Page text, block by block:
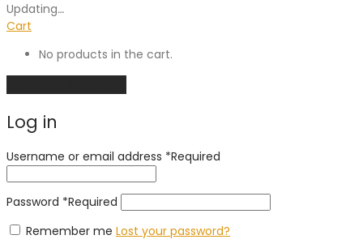
Updating…
Cart
No products in the cart.
Log in
Username or email address *Required
Password *Required
Remember me Lost your password?